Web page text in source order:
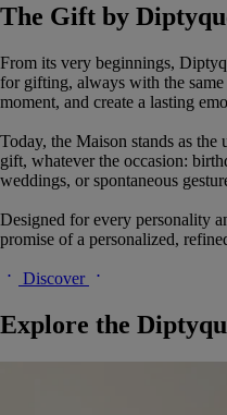
The Gift by
From its very beginnings,
for gifting, always with the
moment, and create a lasting
Today, the Maison stands as
gift, whatever the occasion:
weddings, or spontaneous
Designed for every personality
promise of a personalized,
Discover
Explore the